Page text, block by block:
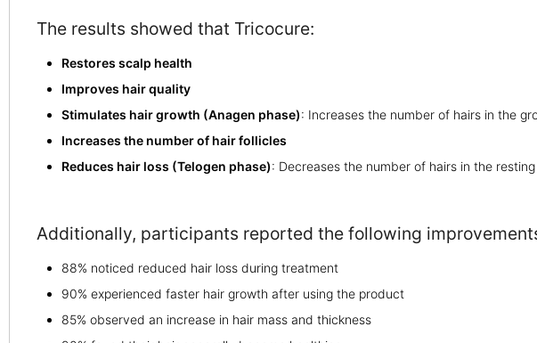
The results showed that Tricocure:
Restores scalp health
Improves hair quality
Stimulates hair growth (Anagen phase): Increases the number of hairs in the
Increases the number of hair follicles
Reduces hair loss (Telogen phase): Decreases the number of hairs in the
Additionally, participants reported the following
88% noticed reduced hair loss during treatment
90% experienced faster hair growth after using the product
85% observed an increase in hair mass and thickness